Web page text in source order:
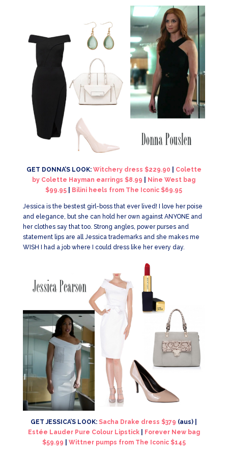
GET DONNA’S LOOK: Witchery dress $229.90
Colette
by Colette Hayman earrings $8.99
Nine West bag
$99.95
Bilini heels from The Iconic $69.95
Jessica is the bestest girl-boss that ever lived! I love her poise
and elegance, but she can hold her own against ANYONE and
her clothes say that too. Strong angles, power purses and
statement lips are all Jessica trademarks and she makes me
WISH I had a job where I could dress like her every day.
GET JESSICA’S LOOK: Sacha Drake dress $379 (aus) |
Estée Lauder Pure Colour Lipstick|
Forever New bag
$59.99
Wittner pumps from The Iconic $145